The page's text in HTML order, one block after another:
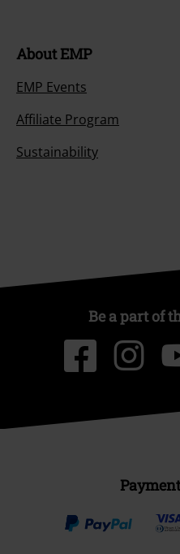
About EMP
EMP Events
Affiliate Program
Sustainability
Be a part of